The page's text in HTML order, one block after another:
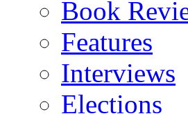
Book
Features
Interviews
Elections